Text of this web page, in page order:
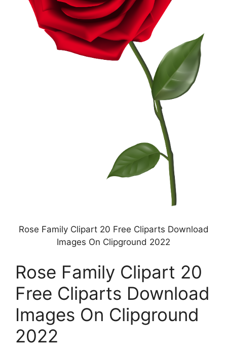
Rose Family Clipart 20 Free Cliparts Download
Images On Clipground 2022
Rose Family Clipart 20
Free Cliparts Download
Images On Clipground
2022